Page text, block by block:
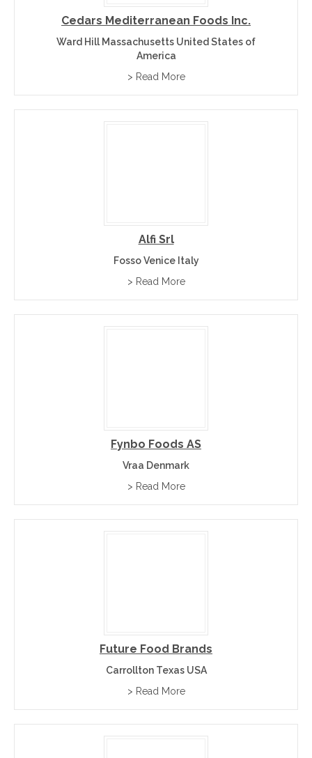
Cedars Mediterranean Foods Inc.
Ward Hill Massachusetts United States of
America
> Read More
Alfi Srl
Fosso Venice Italy
> Read More
Fynbo Foods AS
Vraa Denmark
> Read More
Future Food Brands
Carrollton Texas USA
> Read More